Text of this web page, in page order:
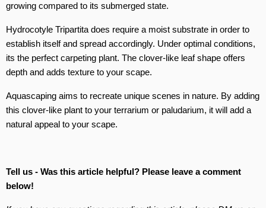
growing compared to its submerged state.
Hydrocotyle Tripartita does require a moist substrate in order to
establish itself and spread accordingly. Under optimal conditions,
its the perfect carpeting plant. The clover-like leaf shape offers
depth and adds texture to your scape.
Aquascaping aims to recreate unique scenes in nature. By adding
this clover-like plant to your terrarium or paludarium, it will add a
natural appeal to your scape.
Tell us - Was this article helpful? Please leave a comment
below!